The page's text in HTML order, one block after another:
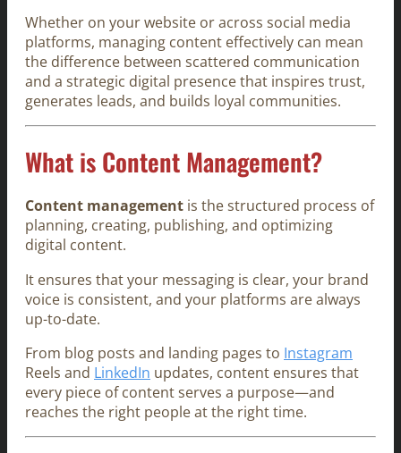
Whether on your website or across social media
platforms, managing content effectively can mean
the difference between scattered communication
and a strategic digital presence that inspires trust,
generates leads, and builds loyal communities.
What is Content Management?
Content management is the structured process of
planning, creating, publishing, and optimizing
digital content.
It ensures that your messaging is clear, your brand
voice is consistent, and your platforms are always
up-to-date.
From blog posts and landing pages to Instagram
Reels and LinkedIn updates, content ensures that
every piece of content serves a purpose—and
reaches the right people at the right time.